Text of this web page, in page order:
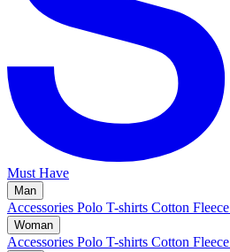
Must Have
Man
Accessories Polo T-shirts Cotton Fleece
Woman
Accessories Polo T-shirts Cotton Fleece